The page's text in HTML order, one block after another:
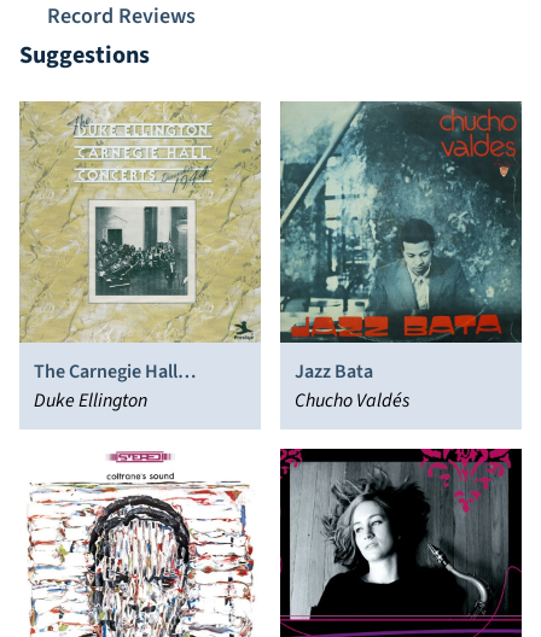
Record Reviews
Suggestions
The Carnegie Hall
Concerts (December
1944)
Duke Ellington
Jazz Bata
Chucho Valdés